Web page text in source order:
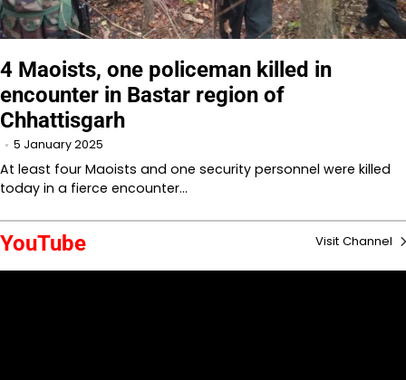
4 Maoists, one policeman killed in
encounter in Bastar region of
Chhattisgarh
5 January 2025
At least four Maoists and one security personnel were killed
today in a fierce encounter…
YouTube Visit Channel